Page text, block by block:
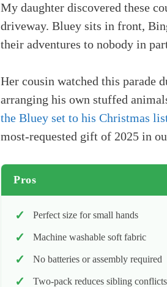
My daughter discovered these
driveway. Bluey sits in front,
their adventures to nobody in
Her cousin watched this parade
arranging his own stuffed
the Bluey set to his Christmas
most-requested gift of 2025 in
Pros
Perfect size for small hands
Machine washable soft fabric
No batteries or assembly required
Two-pack reduces sibling conflicts